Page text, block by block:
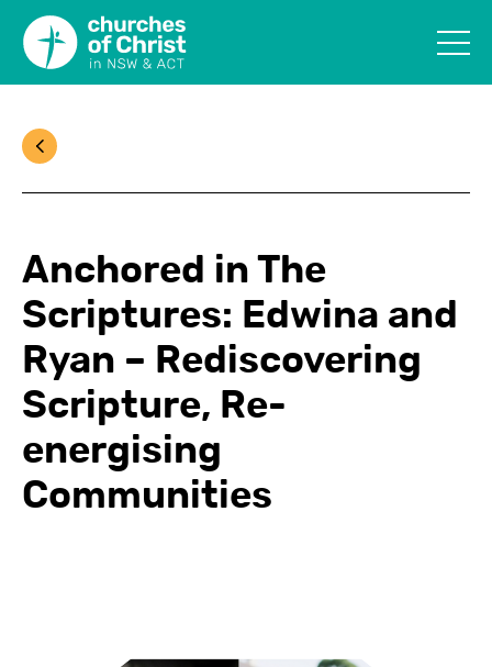
Anchored in The
Scriptures: Edwina and
Ryan – Rediscovering
Scripture, Re-
energising
Communities